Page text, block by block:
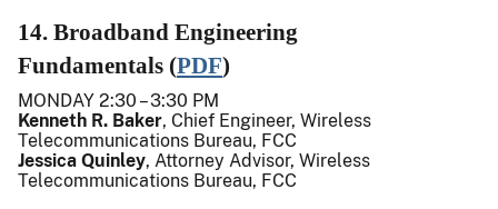
14. Broadband Engineering
Fundamentals (PDF)
MONDAY 2:30 – 3:30 PM
Kenneth R. Baker, Chief Engineer, Wireless
Telecommunications Bureau, FCC
Jessica Quinley, Attorney Advisor, Wireless
Telecommunications Bureau, FCC